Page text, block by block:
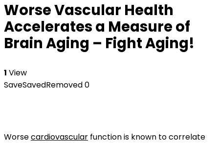
Worse Vascular Health
Accelerates a Measure of
Brain Aging – Fight Aging!
1 View
SaveSavedRemoved0
Worsecardiovascular function is known to correlate